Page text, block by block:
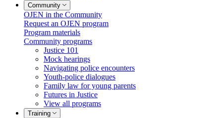
Community
OJEN in the Community
Request an OJEN program
Program materials
Community programs
Justice 101
Mock hearings
Navigating police encounters
Youth-police dialogues
Family law for young parents
Futures in Justice
View all programs
Training